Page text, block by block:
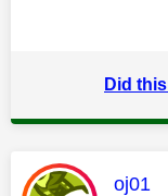
Did
This
oj01